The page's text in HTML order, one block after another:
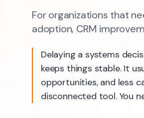
For organizations that
adoption, CRM
Delaying a systems
keeps things stable. It
opportunities, and less
disconnected tool. You